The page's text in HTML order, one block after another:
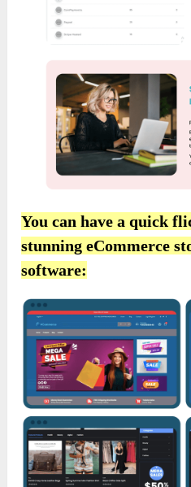
You can have a quick
stunning eCommerce
software: